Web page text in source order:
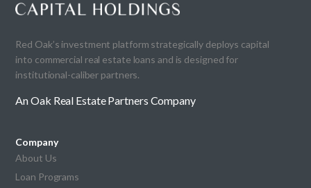
Red Oak’s investment platform strategically deploys capital
into commercial real estate loans and is designed for
institutional-caliber partners.
An Oak Real Estate Partners Company
Company
About Us
Loan Programs